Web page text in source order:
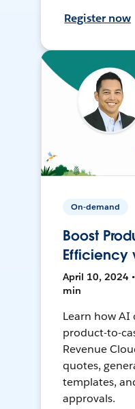
Register now
On-demand
Boost
Efficiency
April 10, 2024
min
Learn how AI
product-to-
Revenue
quotes,
templates,
approvals.